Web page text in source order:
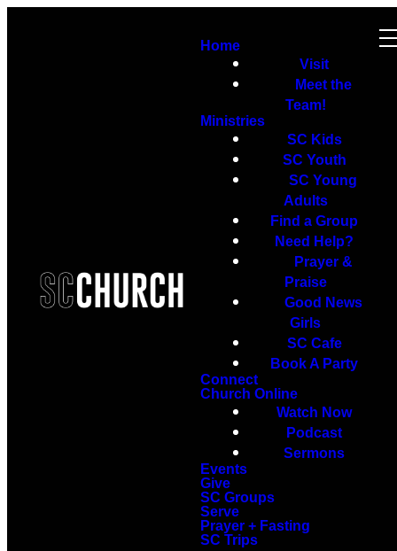
Home
Visit
Meet the
Team!
Ministries
SC Kids
SC Youth
SC Young
Adults
Find a Group
Need Help?
Prayer &
Praise
Good News
Girls
SC Cafe
Book A Party
Connect
Church Online
Watch Now
Podcast
Sermons
Events
Give
SC Groups
Serve
Prayer + Fasting
SC Trips